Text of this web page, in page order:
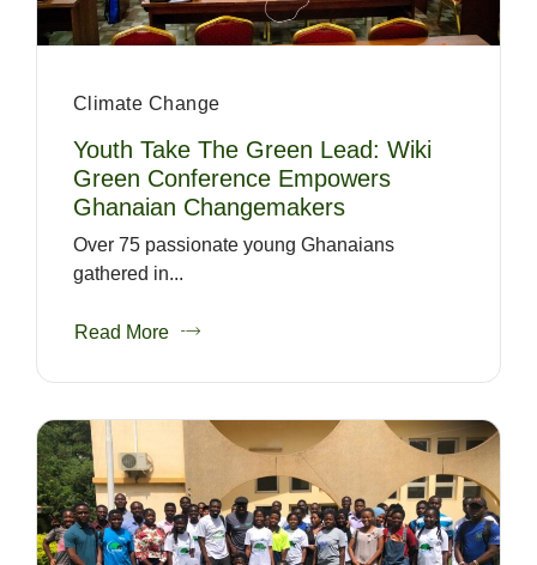
Climate Change
Youth Take The Green Lead: Wiki
Green Conference Empowers
Ghanaian Changemakers
Over 75 passionate young Ghanaians
gathered in...
Read More